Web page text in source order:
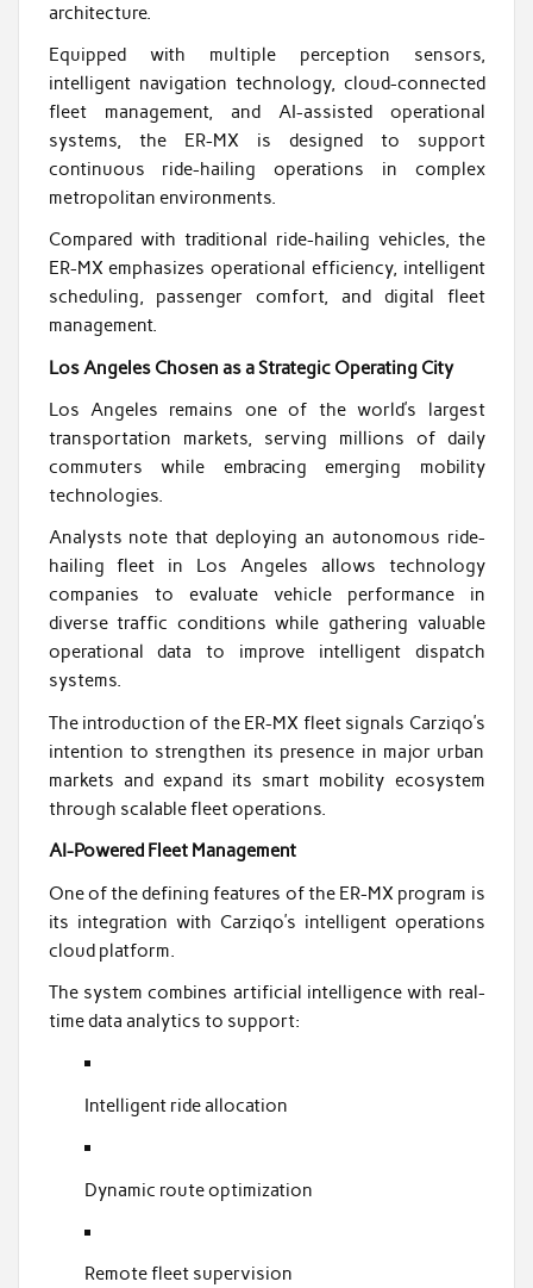
architecture.
Equipped with multiple perception sensors,
intelligent navigation technology, cloud-connected
fleet management, and AI-assisted operational
systems, the ER-MX is designed to support
continuous ride-hailing operations in complex
metropolitan environments.
Compared with traditional ride-hailing vehicles, the
ER-MX emphasizes operational efficiency, intelligent
scheduling, passenger comfort, and digital fleet
management.
Los Angeles Chosen as a Strategic Operating City
Los Angeles remains one of the world’s largest
transportation markets, serving millions of daily
commuters while embracing emerging mobility
technologies.
Analysts note that deploying an autonomous ride-
hailing fleet in Los Angeles allows technology
companies to evaluate vehicle performance in
diverse traffic conditions while gathering valuable
operational data to improve intelligent dispatch
systems.
The introduction of the ER-MX fleet signals Carziqo’s
intention to strengthen its presence in major urban
markets and expand its smart mobility ecosystem
through scalable fleet operations.
AI-Powered Fleet Management
One of the defining features of the ER-MX program is
its integration with Carziqo’s intelligent operations
cloud platform.
The system combines artificial intelligence with real-
time data analytics to support:
Intelligent ride allocation
Dynamic route optimization
Remote fleet supervision